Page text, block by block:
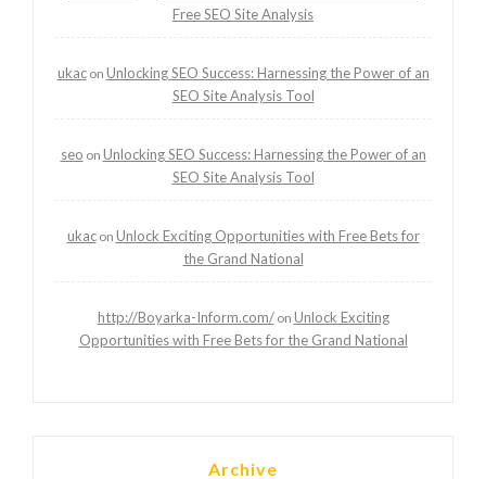
Free SEO Site Analysis
ukacon Unlocking SEO Success: Harnessing the Power of an
SEO Site Analysis Tool
seo on Unlocking SEO Success: Harnessing the Power of an
SEO Site Analysis Tool
ukacon Unlock Exciting Opportunities with Free Bets for
the Grand National
http://Boyarka-Inform.com/on Unlock Exciting
Opportunities with Free Bets for the Grand National
Archive